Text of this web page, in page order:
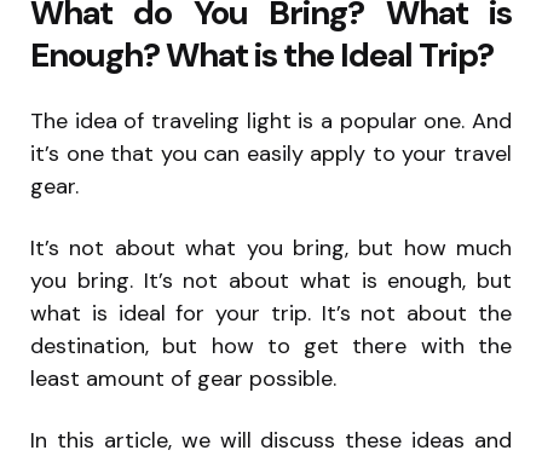
What do You Bring? What is
Enough? What is the Ideal Trip?
The idea of traveling light is a popular one. And
it’s one that you can easily apply to your travel
gear.
It’s not about what you bring, but how much
you bring. It’s not about what is enough, but
what is ideal for your trip. It’s not about the
destination, but how to get there with the
least amount of gear possible.
In this article, we will discuss these ideas and